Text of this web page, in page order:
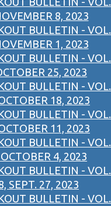
8, 2023
BULLETIN - VOL.
1, 2023
BULLETIN - VOL.
25, 2023
BULLETIN - VOL.
18, 2023
BULLETIN - VOL.
11, 2023
BULLETIN - VOL.
4, 2023
BULLETIN - VOL.
SEPT. 27, 2023
BULLETIN - VOL.